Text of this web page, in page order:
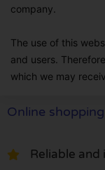
company.
The use of this
and users.
which we may
Online shopping
Reliable